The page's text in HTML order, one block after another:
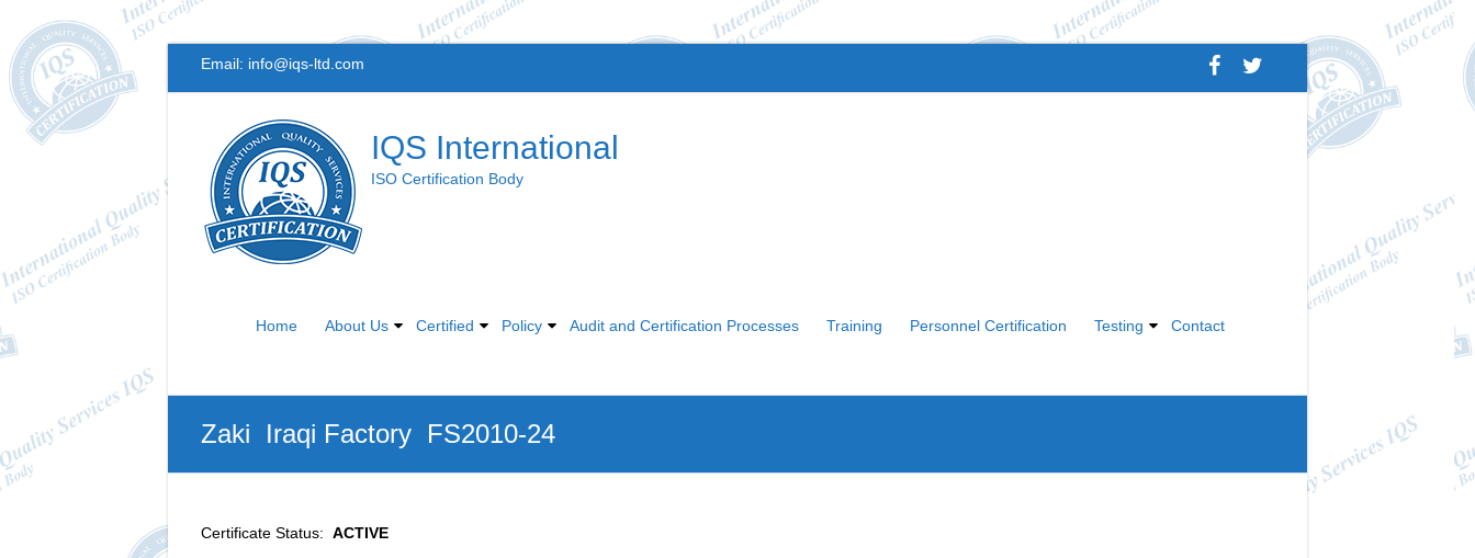
Email: info@iqs-ltd.com
IQS International
ISO Certification Body
Home About Us Certified Policy Audit and Certification Processes Training Personnel Certification Testing Contact
Zaki Iraqi Factory FS2010-24
Certificate Status: ACTIVE